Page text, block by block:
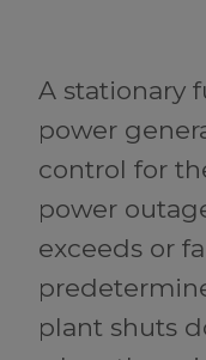
A stationary
power
control for
power
exceeds or
plant shuts